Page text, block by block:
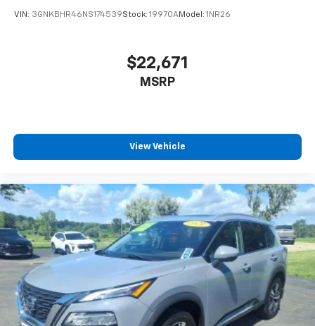
capability for compatible
6-speaker audio system
Speakers are positioned throughout the
cabin for outstanding sound quality and an
Antenna, roof-mounted (Black.)
VIN: 3GNKBHR46NS174539Stock: 19970AModel: 1NR26
$22,671
MSRP
View Vehicle